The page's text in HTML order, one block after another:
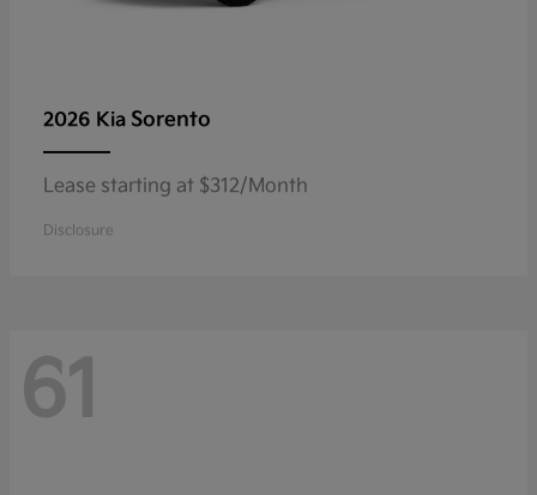
2026 Kia Sorento
Lease starting at $312/Month
Disclosure
61